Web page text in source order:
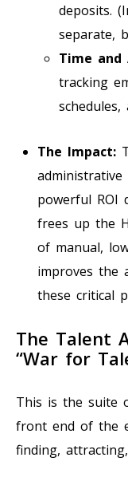
deposits.
separate,
Time and
tracking
The Impact:
powerful ROI
frees up the
of manual,
improves the
these critical
The Talent
“War for
This is the suite
front end of the
finding,